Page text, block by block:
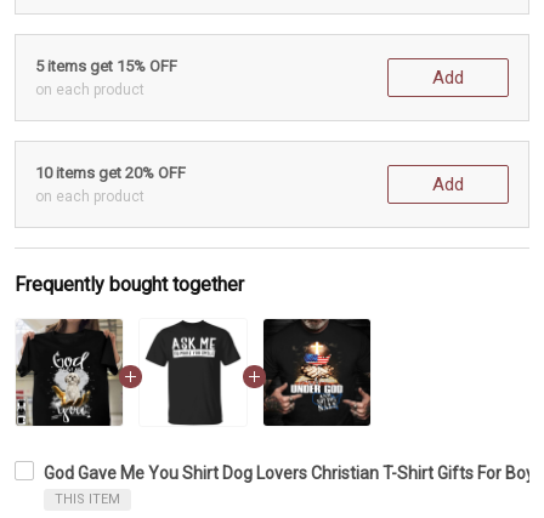
5 items get 15% OFF
on each product
Add
10 items get 20% OFF
on each product
Add
Frequently bought together
God Gave Me You Shirt Dog Lovers Christian T-Shirt Gifts For
THIS ITEM